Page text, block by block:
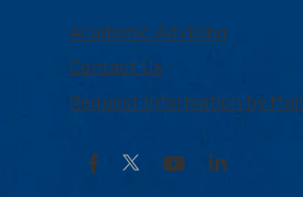
Academic Advising
Contact Us
Request Information by Mail
Facebook YouTubeLinkedIn